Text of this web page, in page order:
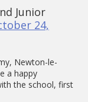
Junior
24,
Newton-le-
a happy
the school, first